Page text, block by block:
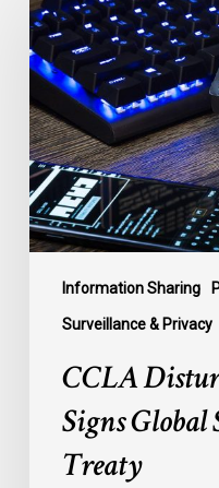
Information Sharing
Surveillance & Privacy
as
Canada
Signs
Global
Surveillance
Treaty
CCLA
Signs
Treaty